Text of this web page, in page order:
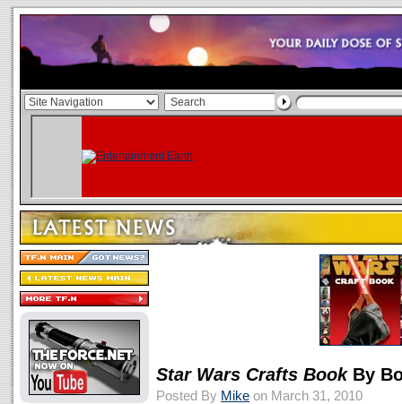
Star Wars Crafts BookBy
Posted By Mike on March 31, 2010